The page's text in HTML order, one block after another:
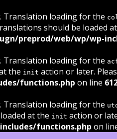
. Translation loading for the
should be loaded
preprod/web/wp/wp-
. Translation loading for the
the init action or later.
functions.php on line
. Translation loading for the
at the init action or
functions.php on